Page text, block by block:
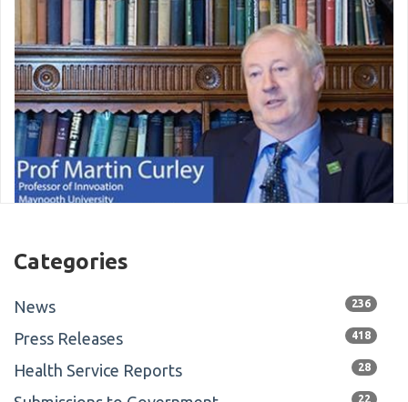
Categories
News 236
Press Releases 418
Health Service Reports 28
22